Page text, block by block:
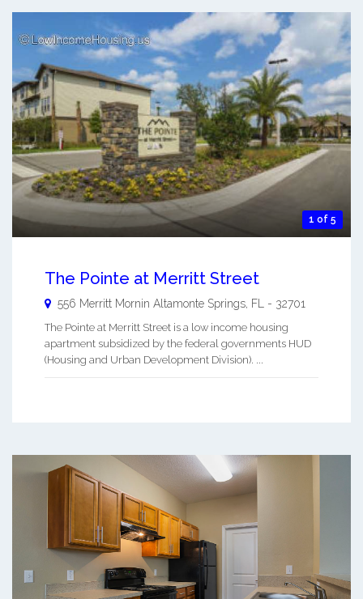
1 of 5
The Pointe at Merritt Street
556 Merritt Mornin Altamonte Springs FL - 32701
The Pointe at Merritt Street is a low income housing
apartment subsidized by the federal governments HUD
(Housing and Urban Development Division). ...